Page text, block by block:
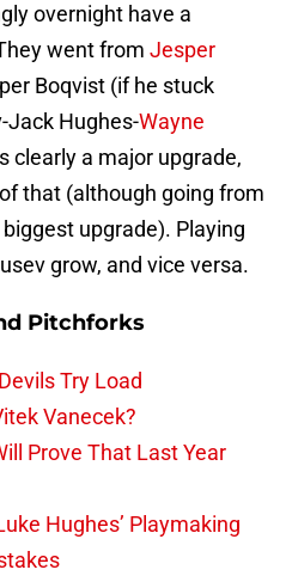
overnight have a
went from Jesper
Boqvist (if he stuck
Jack Hughes-Wayne
clearly a major upgrade,
that (although going from
upgrade). Playing
grow, and vice versa.
Pitchforks
Try Load
Vanecek?
Prove That Last Year
Hughes’ Playmaking